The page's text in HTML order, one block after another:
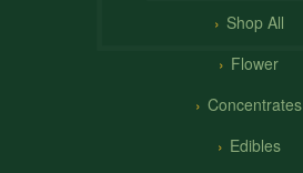
Shop All
Flower
Concentrates
Edibles